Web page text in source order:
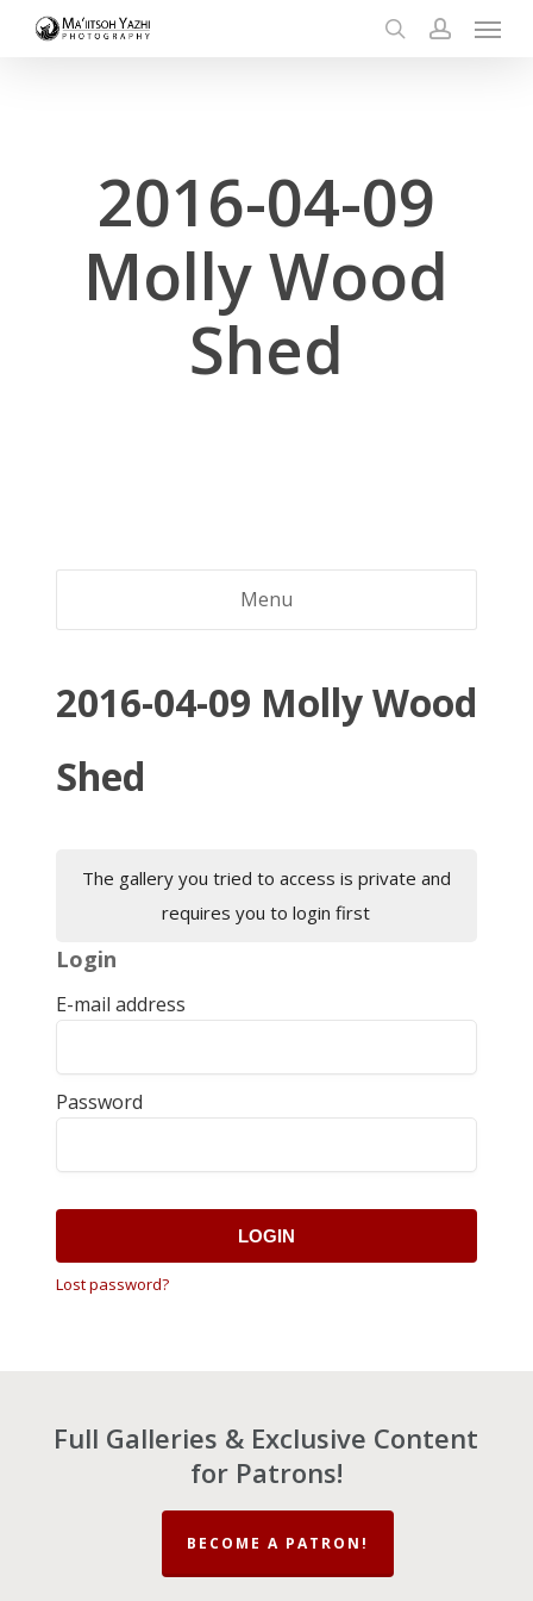
Menu
2016-04-09
Molly Wood
Shed
Menu
2016-04-09 Molly Wood
Shed
The gallery you tried to access is private and
requires you to login first
Login
E-mail address
Password
LOGIN
Lost password?
Full Galleries & Exclusive Content
for Patrons!
BECOME A PATRON!